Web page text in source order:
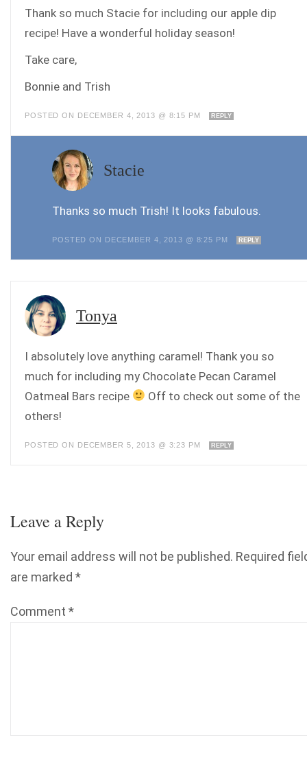
Thank so much Stacie for including our apple dip
recipe! Have a wonderful holiday season!
Take care,
Bonnie and Trish
POSTED ON DECEMBER 4, 2013 @ 8:15 PM REPLY
Stacie
Thanks so much Trish! It looks fabulous.
POSTED ON DECEMBER 4, 2013 @ 8:25 PM REPLY
Tonya
I absolutely love anything caramel! Thank you so
much for including my Chocolate Pecan Caramel
Oatmeal Bars recipe
Off to check out some of the
others!
POSTED ON DECEMBER 5, 2013 @ 3:23 PM REPLY
Leave a Reply
Your email address will not be published. Required
are marked *
Comment *